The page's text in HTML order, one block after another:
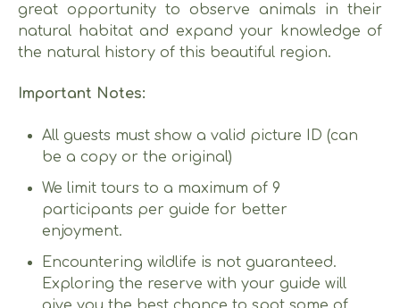
great opportunity to observe animals in their
natural habitat and expand your knowledge of
the natural history of this beautiful region.
Important Notes:
All guests must show a valid picture ID (can
be a copy or the original)
We limit tours to a maximum of 9
participants per guide for better
enjoyment.
Encountering wildlife is not guaranteed.
Exploring the reserve with your guide will